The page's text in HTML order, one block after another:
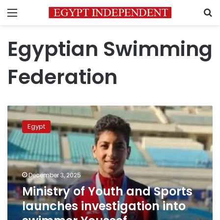
Menu
Egyptian Swimming
Federation
Ministry
of
Youth
and
Sports
launches
investigation
into
swimmer
Youssef
Mohamed’s
Egypt
December 3, 2025
Ministry of Youth and Sports
launches investigation into